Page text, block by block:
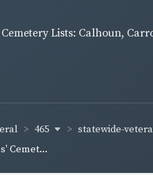
Lists: Calhoun,
465
statewide-
Cemet...